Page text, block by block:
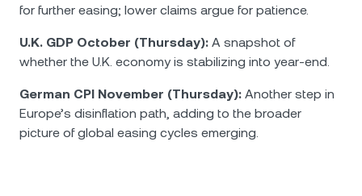
for further easing; lower claims argue for patience.
U.K. GDP October (Thursday): A snapshot of
whether the U.K. economy is stabilizing into year-end.
German CPI November (Thursday): Another step in
Europe’s disinflation path, adding to the broader
picture of global easing cycles emerging.